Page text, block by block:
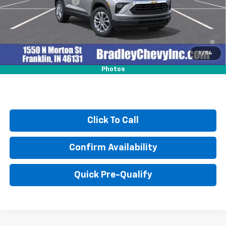
1 / 54
Photos
3.9% APR for 36 Months and 90 Day Payment Deferral For Well-
Qualified Buyers When Financed w/ GM Financial
Click To Call
Confirm Availability
Quick Pre-Qualify